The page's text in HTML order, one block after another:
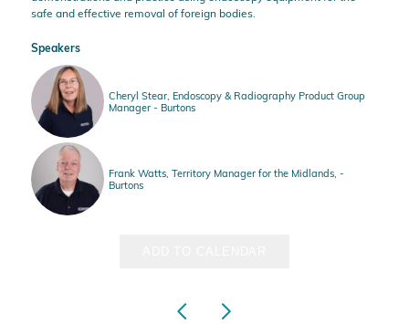
safe and effective removal of foreign bodies.
Speakers
Cheryl Stear, Endoscopy & Radiography Product Group
Manager - Burtons
Frank Watts, Territory Manager for the Midlands, -
Burtons